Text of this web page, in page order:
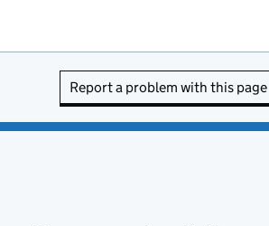
Report a problem with this page